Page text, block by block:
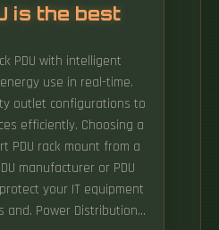
is the best
PDU with intelligent
use in real-time.
outlet configurations to
efficiently. Choosing a
PDU rack mount from a
manufacturer or PDU
your IT equipment
and. Power Distribution